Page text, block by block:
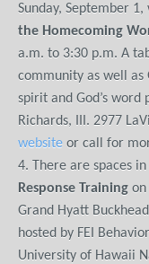
Sunday, September
the Homecoming
a.m. to 3:30 p.m. A
community as well as
spirit and God’s word
Richards, III. 2977
website or call for
4. There are spaces
Response Training on
Grand Hyatt
hosted by FEI
University of Hawaii